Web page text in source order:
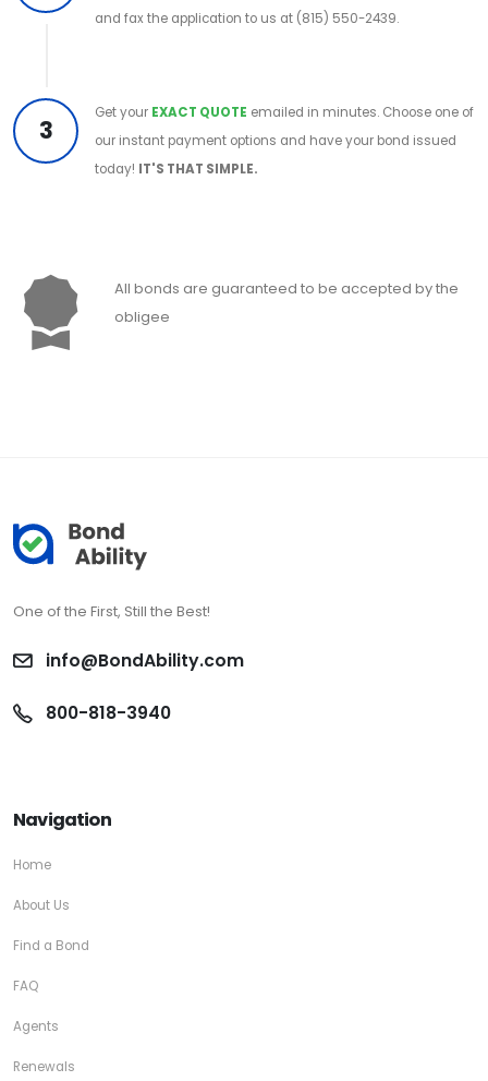
and fax the application to us at (815) 550-2439.
3
Get your EXACT QUOTE emailed in minutes. Choose one of
our instant payment options and have your bond issued
today! IT'S THAT SIMPLE.
All bonds are guaranteed to be accepted by the
obligee
One of the First, Still the Best!
info@BondAbility.com
800-818-3940
Navigation
Home
About Us
Find a Bond
FAQ
Agents
Renewals